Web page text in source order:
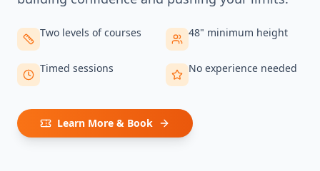
Two levels of courses 48" minimum height
Timed sessions No experience needed
Learn More & Book